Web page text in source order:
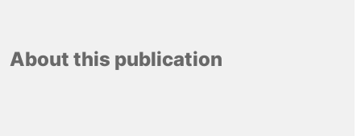
About this publication